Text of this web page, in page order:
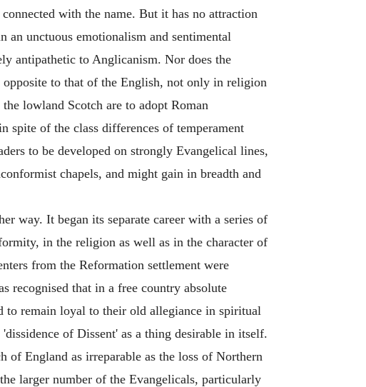
with the name. But it has no attraction
unctuous emotionalism and sentimental
antipathetic to Anglicanism. Nor does the
to that of the English, not only in religion
lowland Scotch are to adopt Roman
spite of the class differences of temperament
to be developed on strongly Evangelical lines,
chapels, and might gain in breadth and
way. It began its separate career with a series of
in the religion as well as in the character of
from the Reformation settlement were
recognised that in a free country absolute
to remain loyal to their old allegiance in spiritual
of Dissent' as a thing desirable in itself.
of England as irreparable as the loss of Northern
larger number of the Evangelicals, particularly